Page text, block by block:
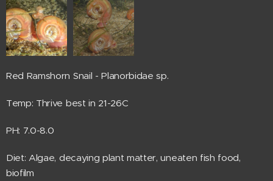
Red Ramshorn Snail - Planorbidae sp.
Temp: Thrive best in 21-26C
PH: 7.0-8.0
Diet: Algae, decaying plant matter, uneaten fish food,
biofilm